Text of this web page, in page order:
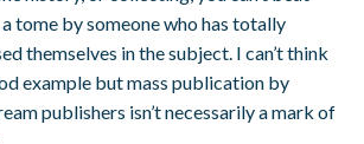
tome by someone who has totally
themselves in the subject. I can’t think
example but mass publication by
publishers isn’t necessarily a mark of